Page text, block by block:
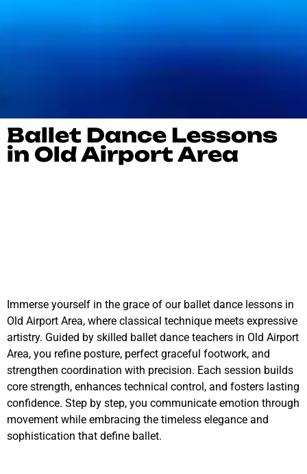
Ballet Dance Lessons
in Old Airport Area
Immerse yourself in the grace of our ballet dance lessons in
Old Airport Area, where classical technique meets expressive
artistry. Guided by skilled ballet dance teachers in Old Airport
Area, you refine posture, perfect graceful footwork, and
strengthen coordination with precision. Each session builds
core strength, enhances technical control, and fosters lasting
confidence. Step by step, you communicate emotion through
movement while embracing the timeless elegance and
sophistication that define ballet.